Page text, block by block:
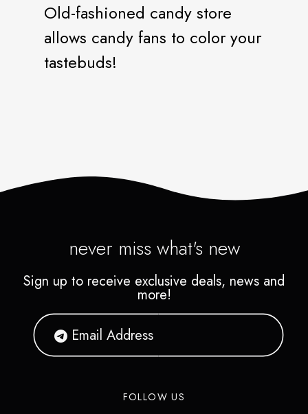
Old-fashioned candy store
allows candy fans to color your
tastebuds!
never miss what's new
Sign up to receive exclusive deals, news and
more!
FOLLOW US